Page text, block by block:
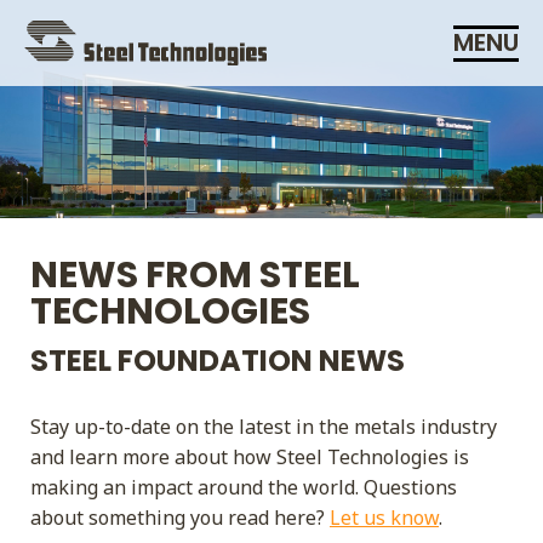
Navigation
MENU
NEWS FROM STEEL
TECHNOLOGIES
STEEL FOUNDATION NEWS
Stay up-to-date on the latest in the metals industry
and learn more about how Steel Technologies is
making an impact around the world. Questions
about something you read here? Let us know.